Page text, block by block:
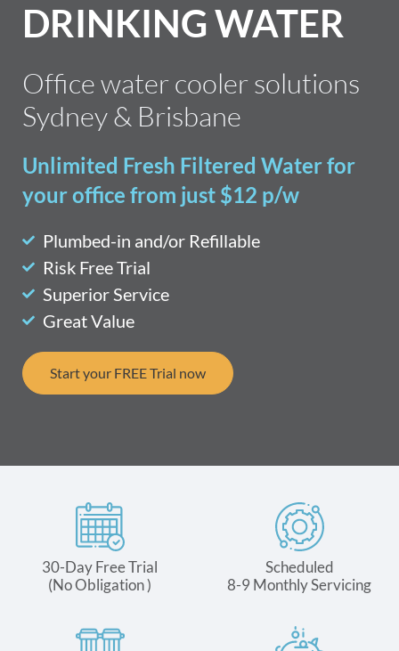
DRINKING WATER
Office water cooler solutions
Sydney & Brisbane
Unlimited Fresh Filtered Water for
your office from just $12 p/w
Plumbed-in and/or Refillable
Risk Free Trial
Superior Service
Great Value
Start your FREE Trial now
30-Day Free Trial
(No Obligation )
Scheduled
8-9 Monthly Servicing